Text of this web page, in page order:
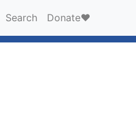
Search Donate❤️